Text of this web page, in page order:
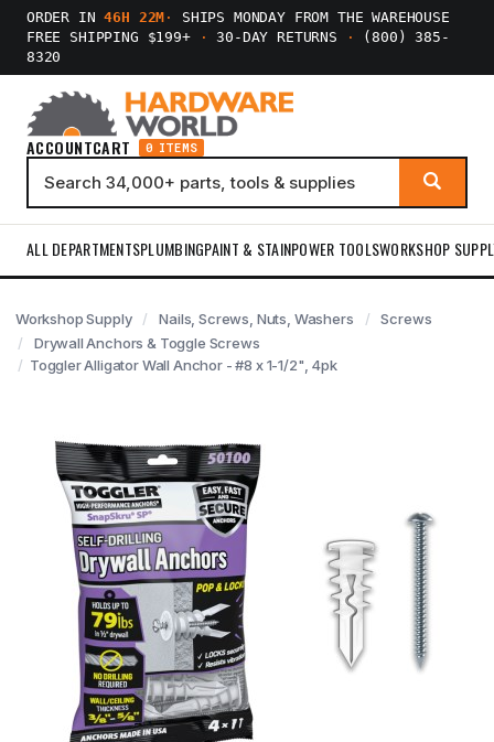
ORDER IN46H 22M ·
SHIPS MONDAY FROM THE WAREHOUSE
FREE SHIPPING $199+
· 30-DAY RETURNS ·
(800) 385-
8320
ACCOUNTCART 0 ITEMS
ALL DEPARTMENTSPLUMBINGPAINT & STAINPOWER TOOLSWORKSHOP
Workshop Supply Nails, Screws, Nuts, Washers
Screws
Drywall Anchors & Toggle Screws
Toggler Alligator Wall Anchor - #8 x 1-1/2", 4pk